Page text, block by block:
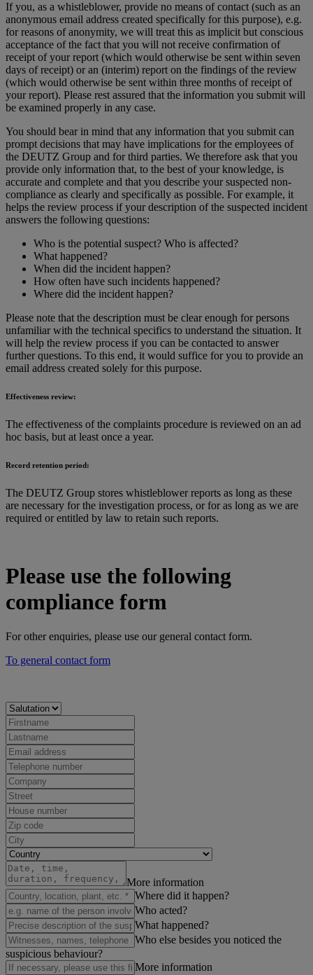
If you, as a whistleblower, provide no means of contact (such as an
anonymous email address created specifically for this purpose), e.g.
for reasons of anonymity, we will treat this as implicit but conscious
acceptance of the fact that you will not receive confirmation of
receipt of your report (which would otherwise be sent within seven
days of receipt) or an (interim) report on the findings of the review
(which would otherwise be sent within three months of receipt of
your report). Please rest assured that the information you submit will
be examined properly in any case.
You should bear in mind that any information that you submit can
prompt decisions that may have implications for the employees of
the DEUTZ Group and for third parties. We therefore ask that you
provide only information that, to the best of your knowledge, is
accurate and complete and that you describe your suspected non-
compliance as clearly and specifically as possible. For example, it
helps the review process if your description of the suspected incident
answers the following questions:
Who is the potential suspect? Who is affected?
What happened?
When did the incident happen?
How often have such incidents happened?
Where did the incident happen?
Please note that the description must be clear enough for persons
unfamiliar with the technical specifics to understand the situation. It
will help the review process if you can be contacted to answer
further questions. To this end, it would suffice for you to provide an
email address created solely for this purpose.
Effectiveness review:
The effectiveness of the complaints procedure is reviewed on an ad
hoc basis, but at least once a year.
Record retention period:
The DEUTZ Group stores whistleblower reports as long as these
are necessary for the investigation process, or for as long as we are
required or entitled by law to retain such reports.
Please use the following
compliance form
For other enquiries, please use our general contact form.
To general contact form
More information
Where did it happen?
Who acted?
What happened?
Who else besides you noticed the
suspicious behaviour?
More information